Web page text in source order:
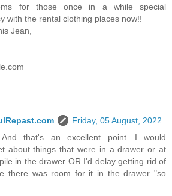
for those once in a while special
with the rental clothing places now!!
Jean,
Friday, 05 August, 2022
And that's an excellent point—I would
about things that were in a drawer or at
in the drawer OR I'd delay getting rid of
there was room for it in the drawer "so